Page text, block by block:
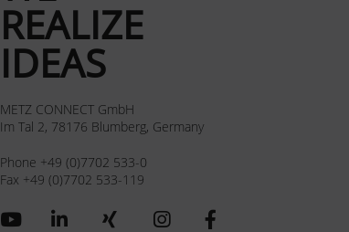
REALIZE
IDEAS
METZ CONNECT GmbH
Im Tal 2, 78176 Blumberg, Germany
Phone +49 (0)7702 533-0
Fax +49 (0)7702 533-119